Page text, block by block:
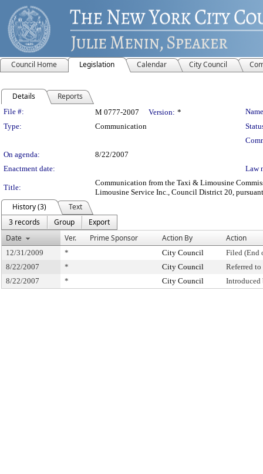
Council Home Legislation Calendar City Council
Details Reports
Legislation Details
File #: M 0777-2007 Version: *
Type:
Communication
On agenda:
8/22/2007
Enactment date:
Law
Title:
Communication from the Taxi & Limousine
Limousine Service Inc., Council District 20,
History (3)
Text
3 records
Group
Export
Date
Ver. Prime Sponsor Action By Action
12/31/2009 * City Council
Filed (End
8/22/2007
* City Council
Referred
8/22/2007
* City Council